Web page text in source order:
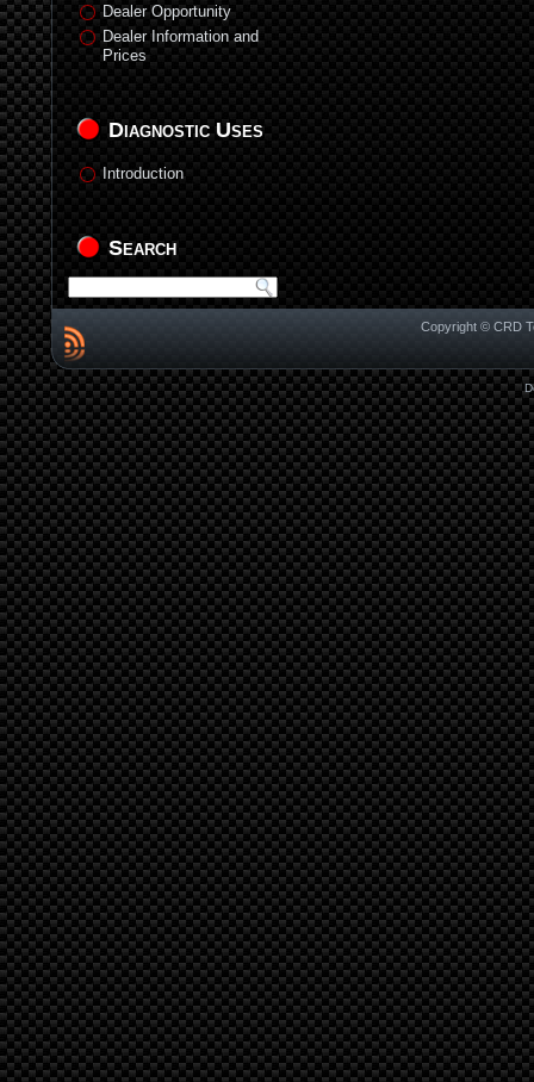
Dealer Opportunity
Dealer Information and
Prices
Diagnostic Uses
Introduction
Search
Copyright © CRD